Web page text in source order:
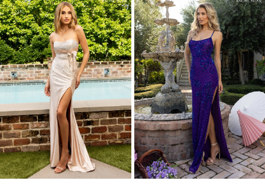
Products
Carousel
to
end
1
2
3
4
6
7
8